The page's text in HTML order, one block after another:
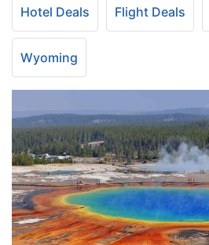
Hotel Deals Flight Deals
Wyoming